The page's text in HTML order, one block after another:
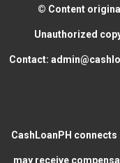
© Content
Unauthorized
Contact:
CashLoanPH
may receive